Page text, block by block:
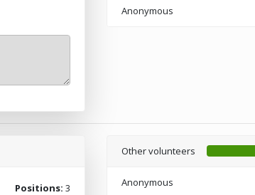
Anonymous
Positions: 3
Other volunteers
Anonymous